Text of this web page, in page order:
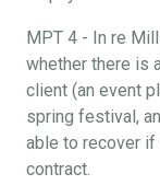
MPT 4 - In re
whether there is
client (an event
spring festival,
able to recover if
contract.